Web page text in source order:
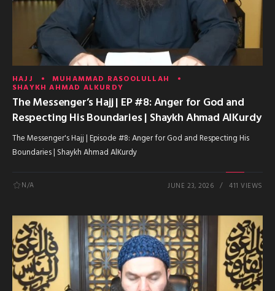
HAJJ MUHAMMAD RASOOLULLAH
SHAYKH AHMAD ALKURDY
The Messenger’s Hajj | EP #8: Anger for God and
Respecting His Boundaries | Shaykh Ahmad AlKurdy
The Messenger's Hajj | Episode #8: Anger for God and Respecting His
Boundaries | Shaykh Ahmad AlKurdy
N/A JUNE 23, 2026 411 VIEWS